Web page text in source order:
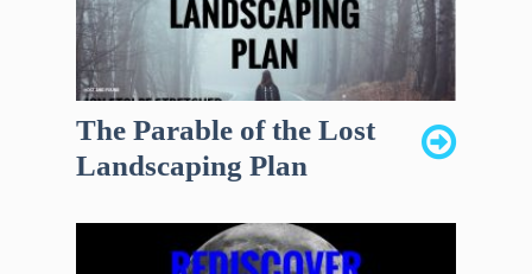
The Parable of the Lost
Landscaping Plan